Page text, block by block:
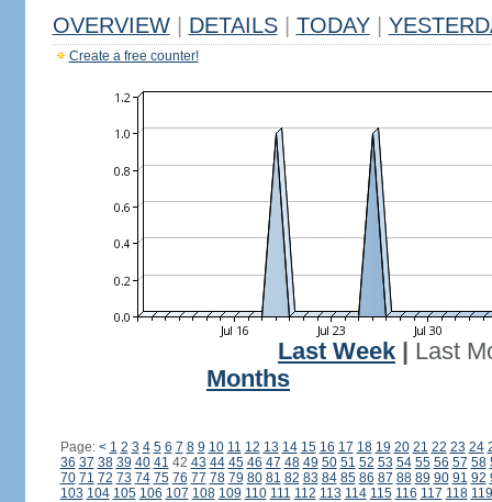
OVERVIEW DETAILS TODAY
Create a free counter!
Last Week
Last
Months
Page: < 1 2 3 4 5 6 7 8 9 10 11 12 13 14 15 16 17 18 19 20 21 22 23 24
36 37 38 39 40 41 42 43 44 45 46 47 48 49 50 51 52 53 54 55 56 57 58
70 71 72 73 74 75 76 77 78 79 80 81 82 83 84 85 86 87 88 89 90 91 92
103 104 105 106 107 108 109 110 111 112 113 114 115 116 117 118 119